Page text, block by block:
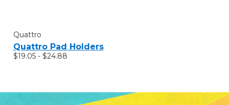
Quattro
Quattro Pad Holders
$19.05 - $24.88